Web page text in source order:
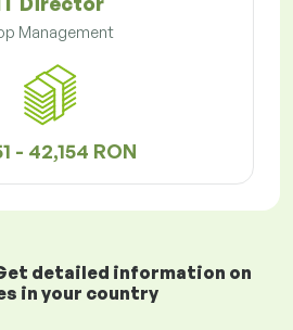
Management
- 42,154 RON
detailed information on
in your country